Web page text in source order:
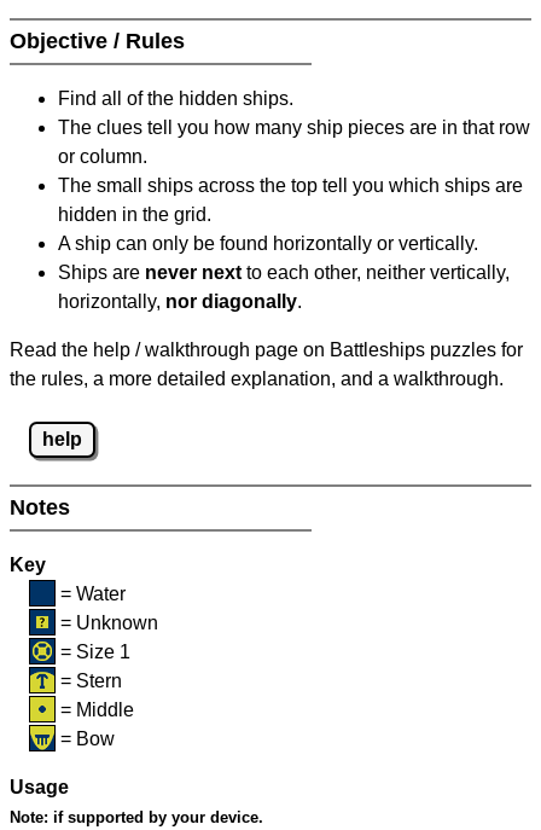
Objective / Rules
Find all of the hidden ships.
The clues tell you how many ship pieces are in that row
or column.
The small ships across the top tell you which ships are
hidden in the grid.
A ship can only be found horizontally or vertically.
Ships are never next to each other, neither vertically,
horizontally, nor diagonally.
Read the help / walkthrough page on Battleships puzzles for
the rules, a more detailed explanation, and a walkthrough.
help
Notes
Key
= Water
= Unknown
= Size 1
= Stern
= Middle
= Bow
Usage
Note: if supported by your device.